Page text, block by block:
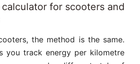
for scooters and
the method is the same.
you track energy per kilometre